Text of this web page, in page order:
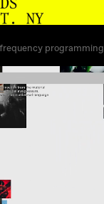
programming